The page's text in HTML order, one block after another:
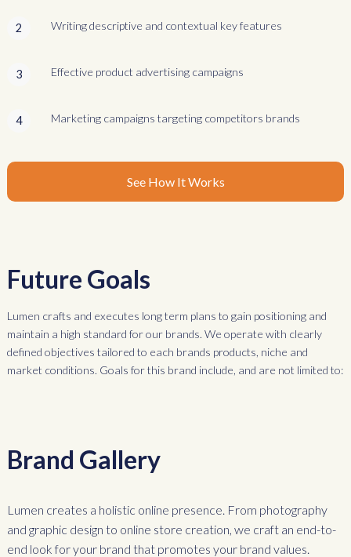
2 Writing descriptive and contextual key features
3 Effective product advertising campaigns
4 Marketing campaigns targeting competitors brands
See How It Works
Future Goals
Lumen crafts and executes long term plans to gain positioning and
maintain a high standard for our brands. We operate with clearly
defined objectives tailored to each brands products, niche and
market conditions. Goals for this brand include, and are not limited to:
Brand Gallery
Lumen creates a holistic online presence. From photography
and graphic design to online store creation, we craft an end-to-
end look for your brand that promotes your brand values.